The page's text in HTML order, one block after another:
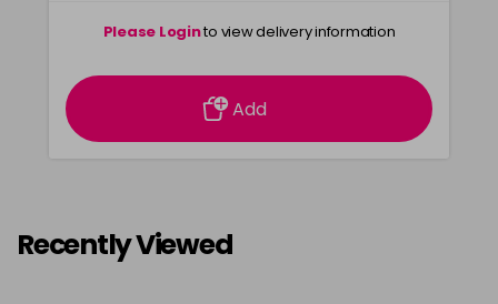
Please Loginto view delivery information
Add
Recently Viewed